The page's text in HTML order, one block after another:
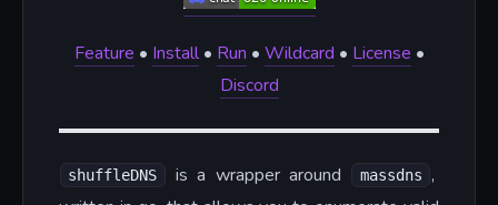
Feature • Install• Run • Wildcard • License •
Discord
shuffleDNS is a wrapper around massdns
,